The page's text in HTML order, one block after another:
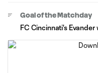
Goal of the Matchday
FC Cincinnati's